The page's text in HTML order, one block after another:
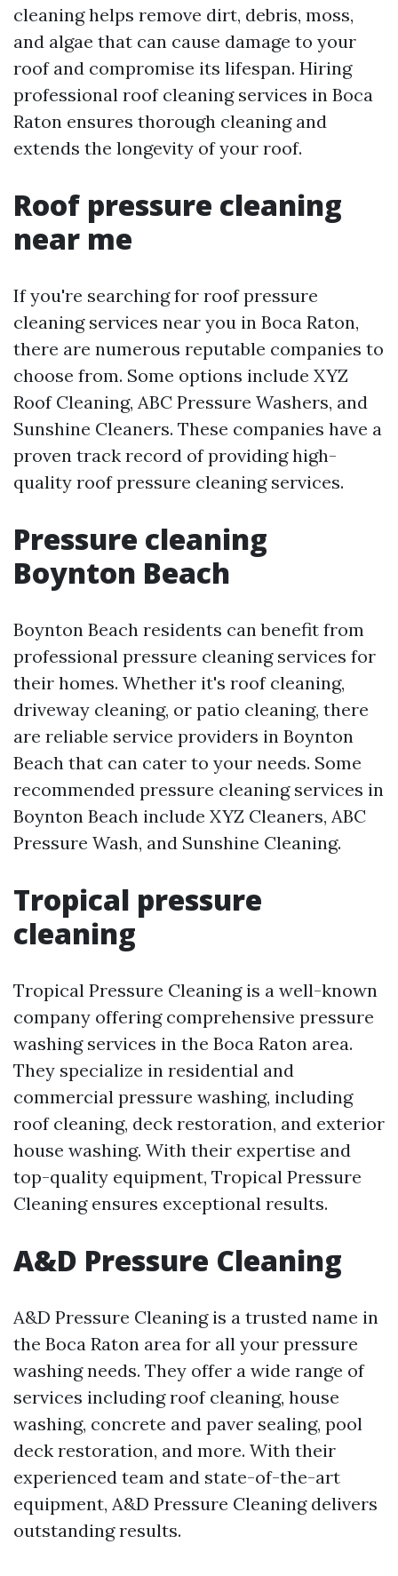
cleaning helps remove dirt, debris, moss,
and algae that can cause damage to your
roof and compromise its lifespan. Hiring
professional roof cleaning services in Boca
Raton ensures thorough cleaning and
extends the longevity of your roof.
Roof pressure cleaning
near me
If you're searching for roof pressure
cleaning services near you in Boca Raton,
there are numerous reputable companies to
choose from. Some options include XYZ
Roof Cleaning, ABC Pressure Washers, and
Sunshine Cleaners. These companies have a
proven track record of providing high-
quality roof pressure cleaning services.
Pressure cleaning
Boynton Beach
Boynton Beach residents can benefit from
professional pressure cleaning services for
their homes. Whether it's roof cleaning,
driveway cleaning, or patio cleaning, there
are reliable service providers in Boynton
Beach that can cater to your needs. Some
recommended pressure cleaning services in
Boynton Beach include XYZ Cleaners, ABC
Pressure Wash, and Sunshine Cleaning.
Tropical pressure
cleaning
Tropical Pressure Cleaning is a well-known
company offering comprehensive pressure
washing services in the Boca Raton area.
They specialize in residential and
commercial pressure washing, including
roof cleaning, deck restoration, and exterior
house washing. With their expertise and
top-quality equipment, Tropical Pressure
Cleaning ensures exceptional results.
A&D Pressure Cleaning
A&D Pressure Cleaning is a trusted name in
the Boca Raton area for all your pressure
washing needs. They offer a wide range of
services including roof cleaning, house
washing, concrete and paver sealing, pool
deck restoration, and more. With their
experienced team and state-of-the-art
equipment, A&D Pressure Cleaning delivers
outstanding results.